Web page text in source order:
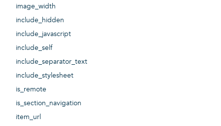
image_width
include_hidden
include_javascript
include_self
include_separator_text
include_stylesheet
is_remote
is_section_navigation
item_url